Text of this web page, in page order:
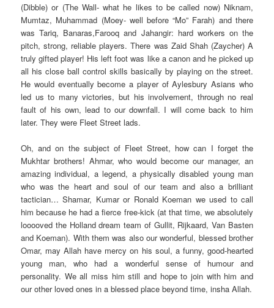
(Dibble) or (The Wall- what he likes to be called now) Niknam,
Mumtaz, Muhammad (Moey- well before “Mo” Farah) and there
was Tariq, Banaras,Farooq and Jahangir: hard workers on the
pitch, strong, reliable players. There was Zaid Shah (Zaycher) A
truly gifted player! His left foot was like a canon and he picked up
all his close ball control skills basically by playing on the street.
He would eventually become a player of Aylesbury Asians who
led us to many victories, but his involvement, through no real
fault of his own, lead to our downfall. I will come back to him
later. They were Fleet Street lads.
Oh, and on the subject of Fleet Street, how can I forget the
Mukhtar brothers! Ahmar, who would become our manager, an
amazing individual, a legend, a physically disabled young man
who was the heart and soul of our team and also a brilliant
tactician… Shamar, Kumar or Ronald Koeman we used to call
him because he had a fierce free-kick (at that time, we absolutely
looooved the Holland dream team of Gullit, Rijkaard, Van Basten
and Koeman). With them was also our wonderful, blessed brother
Omar, may Allah have mercy on his soul, a funny, good-hearted
young man, who had a wonderful sense of humour and
personality. We all miss him still and hope to join with him and
our other loved ones in a blessed place beyond time, insha Allah.